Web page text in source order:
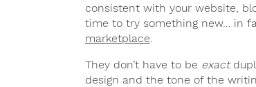
consistent with your website,
time to try something new… in
marketplace.
They don’t have to be exact
design and the tone of the